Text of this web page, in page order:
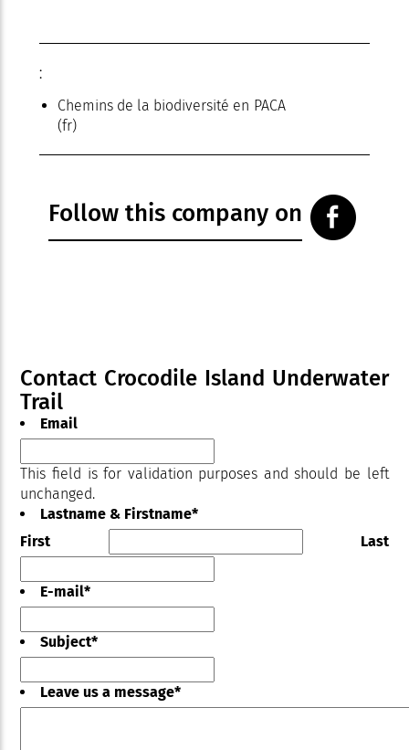
:
Chemins de la biodiversité en PACA
(fr)
Follow this company on
Contact Crocodile Island Underwater
Trail
Email
This field is for validation purposes and should be left
unchanged.
Lastname & Firstname*
First
Last
E-mail*
Subject*
Leave us a message*